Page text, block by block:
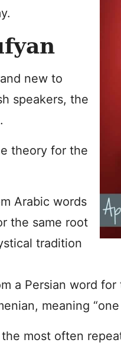
new to
speakers, the
theory for the
Arabic words
the same root
tradition
a Persian word for
meaning
most often